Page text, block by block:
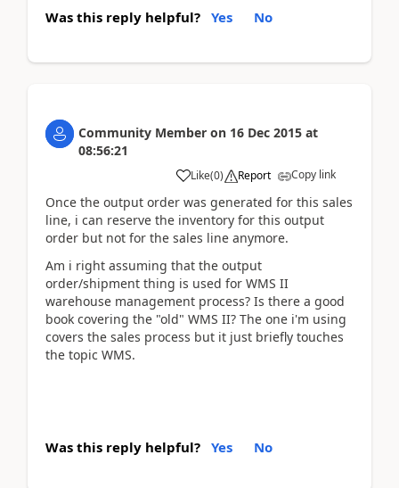
Was this reply helpful? Yes No
Community Member on 16 Dec 2015 at
08:56:21
Like(0) Report Copy link
Once the output order was generated for this sales
line, i can reserve the inventory for this output
order but not for the sales line anymore.
Am i right assuming that the output
order/shipment thing is used for WMS II
warehouse management process? Is there a good
book covering the "old" WMS II? The one i'm using
covers the sales process but it just briefly touches
the topic WMS.
Was this reply helpful? Yes No